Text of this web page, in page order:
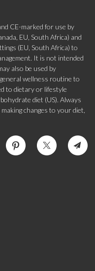
CE-marked for use by
EU, South Africa) and
(EU, South Africa) to
It is not intended
also be used by
wellness routine to
to dietary or lifestyle
diet (US). Always
changes to your diet,